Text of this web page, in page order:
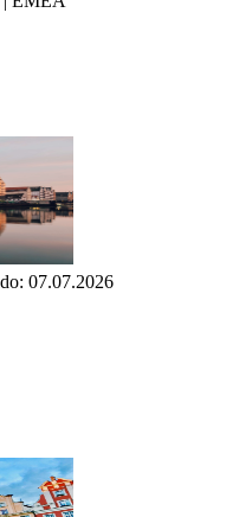
07.07.2026